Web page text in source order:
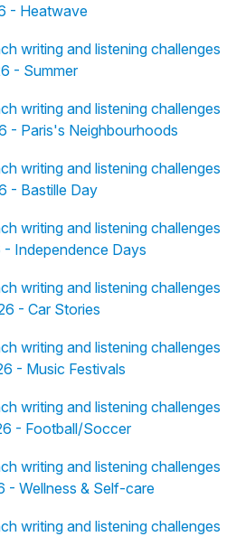
- Heatwave
writing and listening challenges
- Summer
writing and listening challenges
- Paris's Neighbourhoods
writing and listening challenges
- Bastille Day
writing and listening challenges
Independence Days
writing and listening challenges
- Car Stories
writing and listening challenges
- Music Festivals
writing and listening challenges
- Football/Soccer
writing and listening challenges
- Wellness & Self-care
writing and listening challenges